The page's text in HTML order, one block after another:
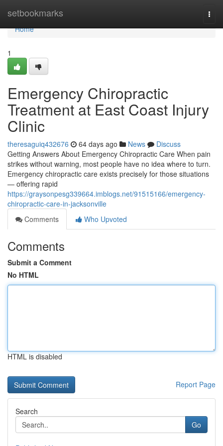
setbookmarks
Home
Home
1
Emergency Chiropractic
Treatment at East Coast Injury
Clinic
theresaguiq432676 64 days ago News
Discuss
Getting Answers About Emergency Chiropractic Care When pain
strikes without warning, most people have no idea where to turn.
Emergency chiropractic care exists precisely for those situations
— offering rapid
https://graysonpesg339664.imblogs.net/91515166/emergency-
chiropractic-care-in-jacksonville
Comments
Who Upvoted
Comments
Submit a Comment
No HTML
HTML is disabled
Report Page
Search
Go